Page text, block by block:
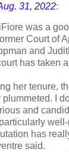
31, 2022:
was a
Court of
and
has taken
her tenure,
I
and
has
said.